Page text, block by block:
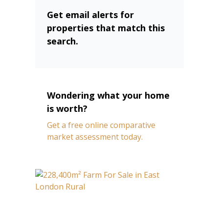
Get email alerts for
properties that match this
search.
Wondering what your home
is worth?
Get a free online comparative
market assessment today.